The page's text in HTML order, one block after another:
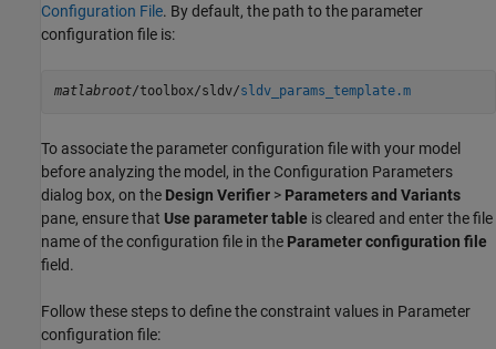
Configuration File. By default, the path to the parameter
configuration file is:
matlabroot/toolbox/sldv/sldv_params_template.m
To associate the parameter configuration file with your model
before analyzing the model, in the Configuration Parameters
dialog box, on the Design Verifier > Parameters and Variants
pane, ensure that Use parameter table is cleared and enter the file
name of the configuration file in the Parameter configuration file
field.
Follow these steps to define the constraint values in Parameter
configuration file: